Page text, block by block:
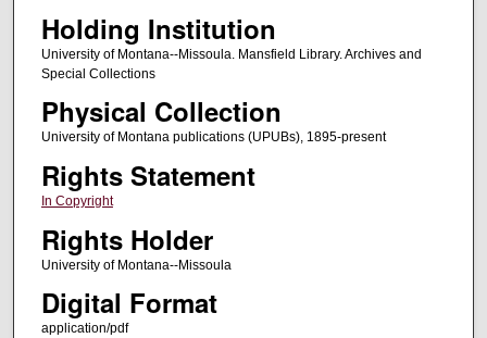
Holding Institution
University of Montana--Missoula. Mansfield Library. Archives and
Special Collections
Physical Collection
University of Montana publications (UPUBs), 1895-present
Rights Statement
In Copyright
Rights Holder
University of Montana--Missoula
Digital Format
application/pdf